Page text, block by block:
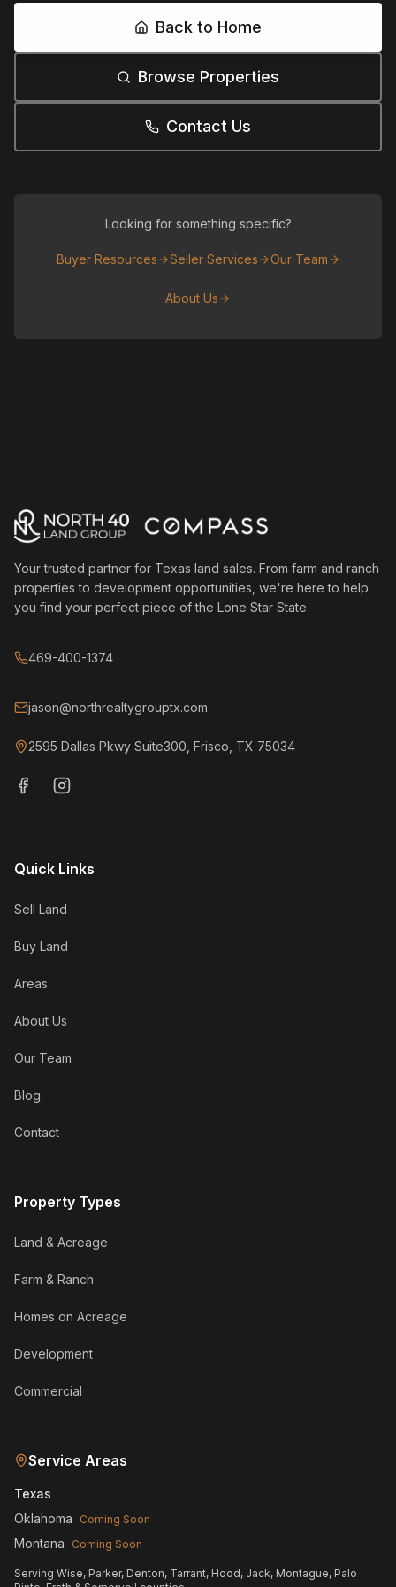
Back to Home
Browse Properties
Contact Us
Looking for something specific?
Buyer Resources Seller Services Our Team
About Us
Your trusted partner for Texas land sales. From farm and ranch
properties to development opportunities, we're here to help
you find your perfect piece of the Lone Star State.
469-400-1374
jason@northrealtygrouptx.com
2595 Dallas Pkwy Suite300, Frisco, TX 75034
Quick Links
Sell Land
Buy Land
Areas
About Us
Our Team
Blog
Contact
Property Types
Land & Acreage
Farm & Ranch
Homes on Acreage
Development
Commercial
Service Areas
Texas
Oklahoma
Coming Soon
Montana Coming Soon
Serving Wise, Parker, Denton, Tarrant, Hood, Jack, Montague, Palo